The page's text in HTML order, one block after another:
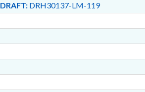
DRAFT:DRH30137-LM-119